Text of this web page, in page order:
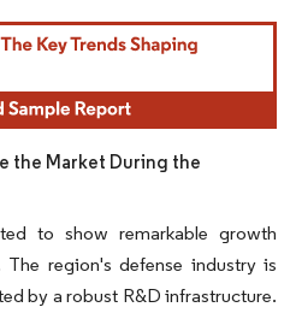
requires attribution under CC BY 4.0.
the Market During the
to show remarkable growth
region's defense industry is
by a robust R&D infrastructure.